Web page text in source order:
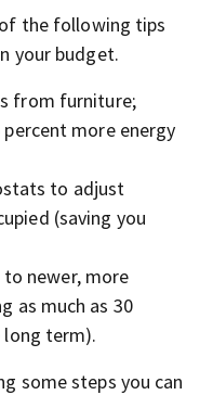
the following tips
your budget.
from furniture;
more energy
to adjust
(saving you
newer, more
as much as 30
long term).
some steps you can